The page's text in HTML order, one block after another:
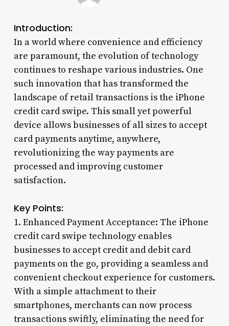
Introduction:
In a world where convenience and efficiency
are paramount, the evolution of technology
continues to reshape various industries. One
such innovation that has transformed the
landscape of retail transactions is the iPhone
credit card swipe. This small yet powerful
device allows businesses of all sizes to accept
card payments anytime, anywhere,
revolutionizing the way payments are
processed and improving customer
satisfaction.
Key Points:
1. Enhanced Payment Acceptance: The iPhone
credit card swipe technology enables
businesses to accept credit and debit card
payments on the go, providing a seamless and
convenient checkout experience for customers.
With a simple attachment to their
smartphones, merchants can now process
transactions swiftly, eliminating the need for